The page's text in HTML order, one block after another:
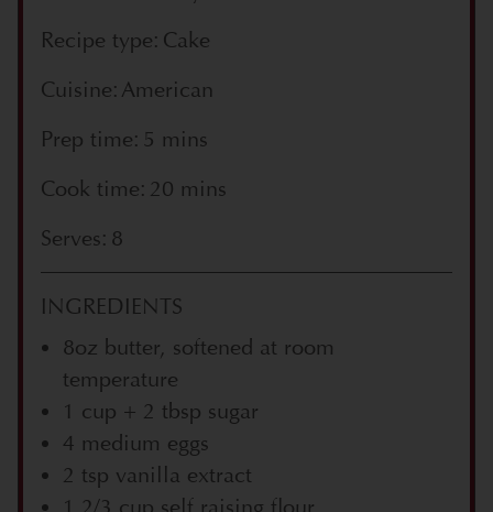
Recipe type: Cake
Cuisine: American
Prep time: 5 mins
Cook time: 20 mins
Serves: 8
INGREDIENTS
8oz butter, softened at room
temperature
1 cup + 2 tbsp sugar
4 medium eggs
2 tsp vanilla extract